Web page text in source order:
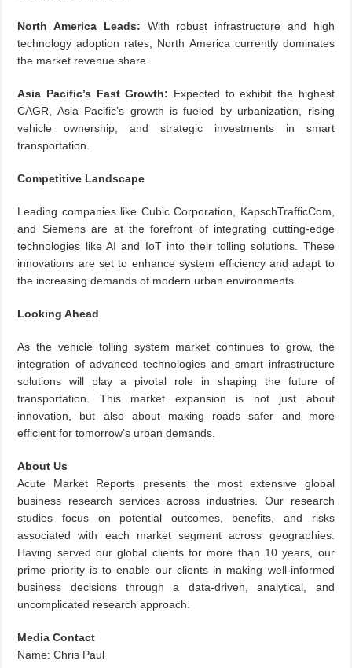
North America Leads: With robust infrastructure and high
technology adoption rates, North America currently dominates
the market revenue share.
Asia Pacific’s Fast Growth: Expected to exhibit the highest
CAGR, Asia Pacific’s growth is fueled by urbanization, rising
vehicle ownership, and strategic investments in smart
transportation.
Competitive Landscape
Leading companies like Cubic Corporation, KapschTrafficCom,
and Siemens are at the forefront of integrating cutting-edge
technologies like AI and IoT into their tolling solutions. These
innovations are set to enhance system efficiency and adapt to
the increasing demands of modern urban environments.
Looking Ahead
As the vehicle tolling system market continues to grow, the
integration of advanced technologies and smart infrastructure
solutions will play a pivotal role in shaping the future of
transportation. This market expansion is not just about
innovation, but also about making roads safer and more
efficient for tomorrow’s urban demands.
About Us
Acute Market Reports presents the most extensive global
business research services across industries. Our research
studies focus on potential outcomes, benefits, and risks
associated with each market segment across geographies.
Having served our global clients for more than 10 years, our
prime priority is to enable our clients in making well-informed
business decisions through a data-driven, analytical, and
uncomplicated research approach.
Media Contact
Name: Chris Paul